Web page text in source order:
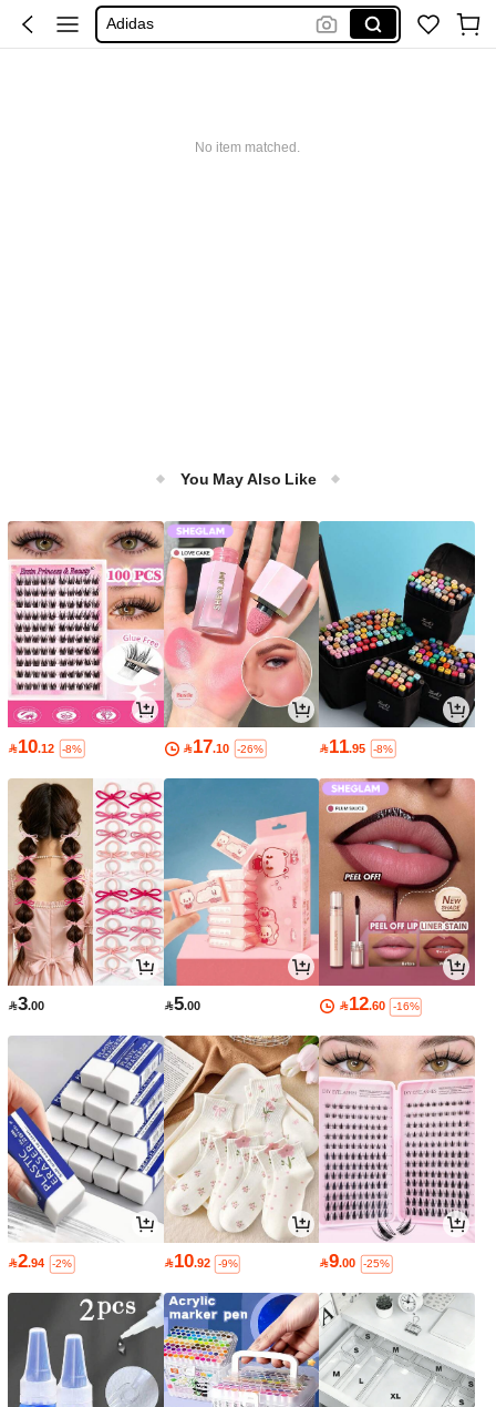
Adidas
No item matched.
You May Also Like
10.12 -8% 17.10 -26% 11.95 -8%
3.00 5.00 12.60 -16%
2.94 -2% 10.92 -9% 9.00 -25%